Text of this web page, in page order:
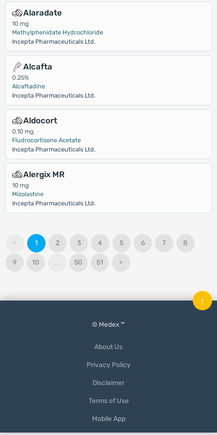
Alaradate
10 mg
Methylphenidate Hydrochloride
Incepta Pharmaceuticals Ltd.
Alcafta
0.25%
Alcaftadine
Incepta Pharmaceuticals Ltd.
Aldocort
0.10 mg
Fludrocortisone Acetate
Incepta Pharmaceuticals Ltd.
Alergix MR
10 mg
Mizolastine
Incepta Pharmaceuticals Ltd.
‹ 1 2 3 4 5 6 7 8
9 10 ... 50 51 ›
© Medex ™
About Us
Privacy Policy
Disclaimer
Terms of Use
Mobile App
↑